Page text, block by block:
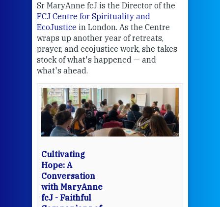
Sr MaryAnne fcJ is the Director of the
FCJ Centre for Spirituality and
EcoJustice in London. As the Centre
wraps up another year of retreats,
prayer, and ecojustice work, she takes
stock of what's happened — and
what's ahead.
Cultivating
Hope: A
Conversation
with MaryAnne
fcJ - Faithful